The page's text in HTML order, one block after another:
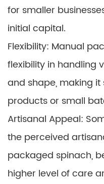
for smaller
initial capital.
Flexibility: Manual
flexibility in handling
and shape, making
products or small
Artisanal Appeal:
the perceived
packaged spinach,
higher level of care